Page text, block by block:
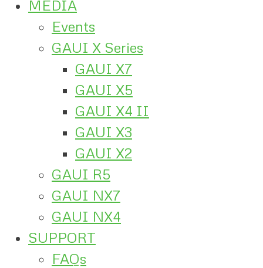
MEDIA
Events
GAUI X Series
GAUI X7
GAUI X5
GAUI X4 II
GAUI X3
GAUI X2
GAUI R5
GAUI NX7
GAUI NX4
SUPPORT
FAQs